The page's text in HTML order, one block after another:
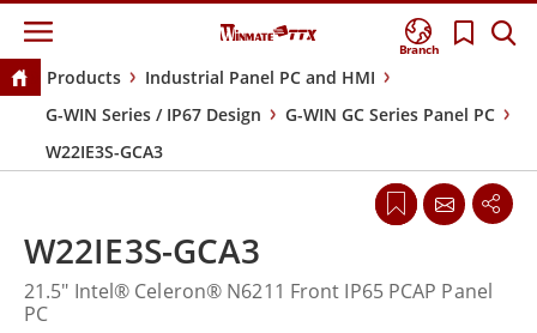
Branch
Products
Industrial Panel PC and HMI
G-WIN Series / IP67 Design
G-WIN GC Series Panel PC
W22IE3S-GCA3
W22IE3S-GCA3
21.5" Intel® Celeron® N6211 Front IP65 PCAP Panel
PC